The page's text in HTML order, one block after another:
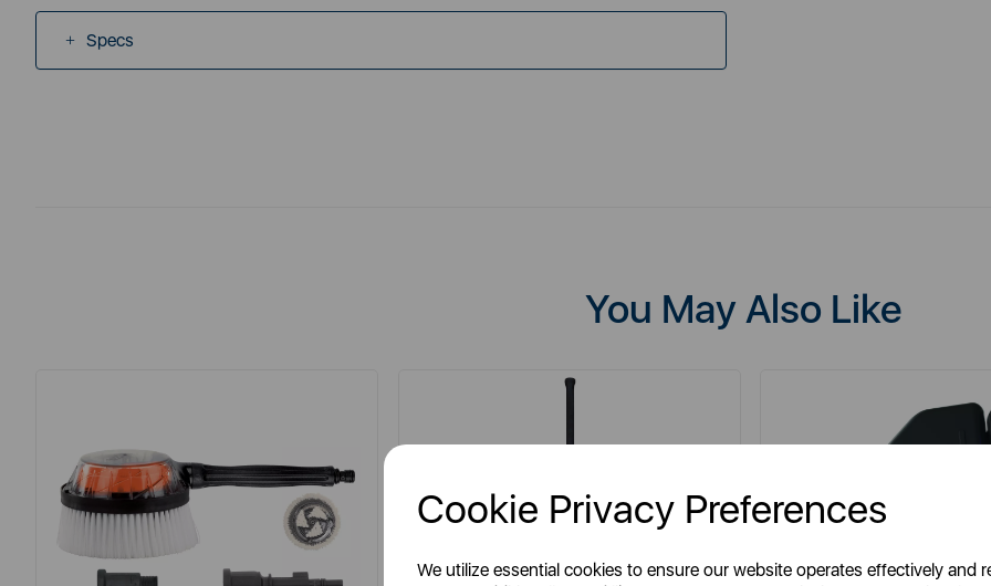
Cookie Privacy Preferences
We utilize essential cookies to ensure our website operates effectively and
Specs
You May Also Like